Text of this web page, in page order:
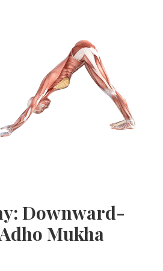
Downward-
Mukha